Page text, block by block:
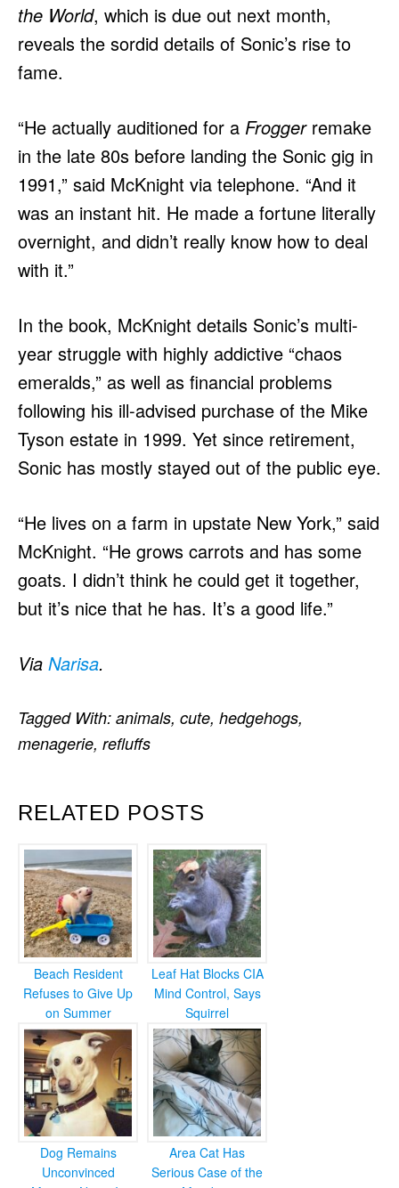
the World, which is due out next month,
reveals the sordid details of Sonic’s rise to
fame.
“He actually auditioned for a Froggerremake
in the late 80s before landing the Sonic gig in
1991,” said McKnight via telephone. “And it
was an instant hit. He made a fortune literally
overnight, and didn’t really know how to deal
with it.”
In the book, McKnight details Sonic’s multi-
year struggle with highly addictive “chaos
emeralds,” as well as financial problems
following his ill-advised purchase of the Mike
Tyson estate in 1999. Yet since retirement,
Sonic has mostly stayed out of the public eye.
“He lives on a farm in upstate New York,” said
McKnight. “He grows carrots and has some
goats. I didn’t think he could get it together,
but it’s nice that he has. It’s a good life.”
Via Narisa.
RELATED POSTS
Beach Resident
Refuses to Give Up
on Summer
Leaf Hat Blocks CIA
Mind Control, Says
Squirrel
Dog Remains
Unconvinced
Area Cat Has
Serious Case of the
Tagged With: animals, cute, hedgehogs,
menagerie, refluffs